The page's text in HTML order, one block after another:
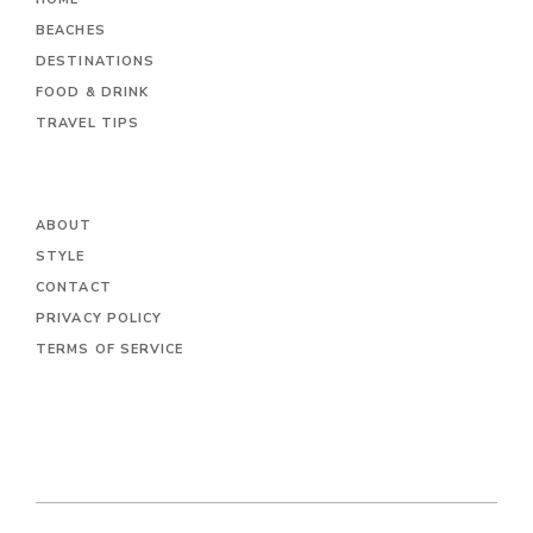
BEACHES
DESTINATIONS
FOOD & DRINK
TRAVEL TIPS
ABOUT
STYLE
CONTACT
PRIVACY POLICY
TERMS OF SERVICE